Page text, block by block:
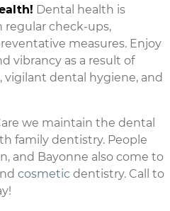
Dental health is
check-ups,
measures. Enjoy
vibrancy as a result of
vigilant dental hygiene, and
we maintain the dental
family dentistry. People
and Bayonne also come to
cosmetic dentistry. Call to